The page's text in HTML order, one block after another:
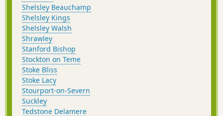
Shelsley Beauchamp
Shelsley Kings
Shelsley Walsh
Shrawley
Stanford Bishop
Stockton on Teme
Stoke Bliss
Stoke Lacy
Stourport-on-Severn
Suckley
Tedstone Delamere